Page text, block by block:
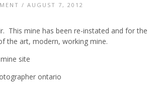
/ AUGUST 7, 2012
This mine has been re-instated and for the
the art, modern, working mine.
ontario